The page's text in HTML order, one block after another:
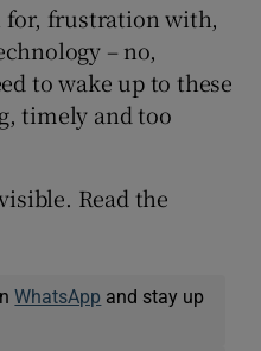
frustration with,
– no,
to wake up to these
timely and too
Read the
WhatsApp and stay up